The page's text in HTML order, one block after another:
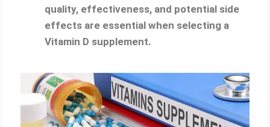
quality, effectiveness, and potential side
effects are essential when selecting a
Vitamin D supplement.